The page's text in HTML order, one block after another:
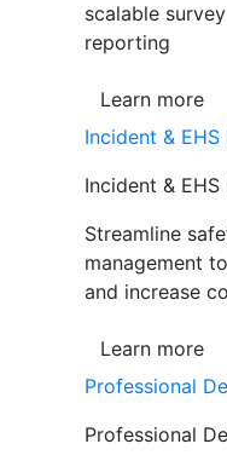
scalable
reporting
Learn more
Incident &
Incident &
Streamline
management
and increase
Learn more
Professional
Professional